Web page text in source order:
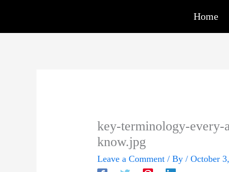
content
Home
key-terminology-
know.jpg
Leave a Comment / By/October